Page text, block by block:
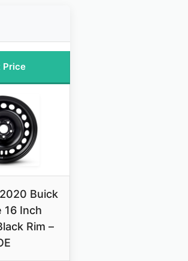
Price
Buick
16 Inch
Rim –